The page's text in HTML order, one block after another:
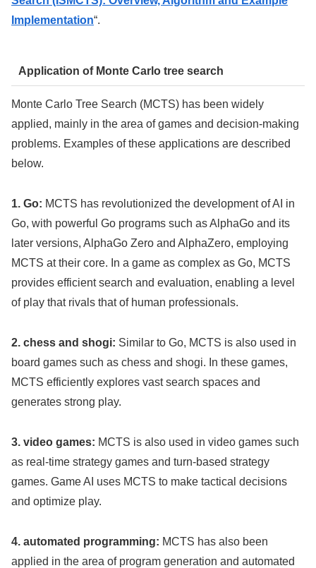
Implementation“.
Application of Monte Carlo tree search
Monte Carlo Tree Search (MCTS) has been widely
applied, mainly in the area of games and decision-making
problems. Examples of these applications are described
below.
1. Go: MCTS has revolutionized the development of AI in
Go, with powerful Go programs such as AlphaGo and its
later versions, AlphaGo Zero and AlphaZero, employing
MCTS at their core. In a game as complex as Go, MCTS
provides efficient search and evaluation, enabling a level
of play that rivals that of human professionals.
2. chess and shogi: Similar to Go, MCTS is also used in
board games such as chess and shogi. In these games,
MCTS efficiently explores vast search spaces and
generates strong play.
3. video games: MCTS is also used in video games such
as real-time strategy games and turn-based strategy
games. Game AI uses MCTS to make tactical decisions
and optimize play.
4. automated programming: MCTS has also been
applied in the area of program generation and automated